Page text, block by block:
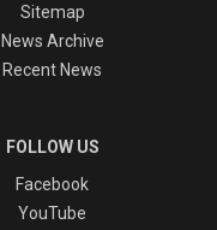
Sitemap
News Archive
Recent News
FOLLOW US
Facebook
YouTube